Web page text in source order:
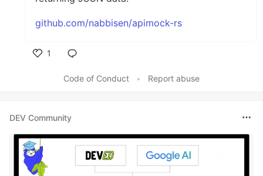
github.com/nabbisen/apimock-rs
1
Code of Conduct
• Report abuse
DEV Community